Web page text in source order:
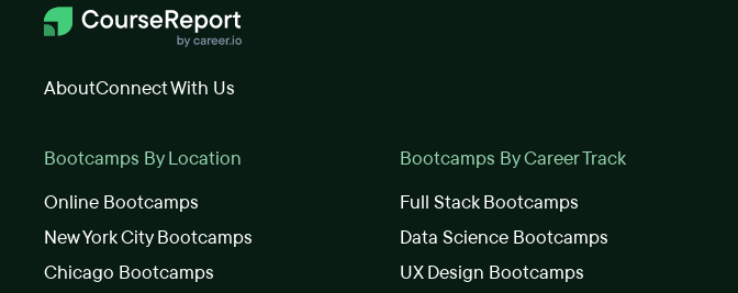
AboutConnect With Us
Bootcamps By Location
Online Bootcamps
New York City Bootcamps
Chicago Bootcamps
Bootcamps By Career Track
Full Stack Bootcamps
Data Science Bootcamps
UX Design Bootcamps